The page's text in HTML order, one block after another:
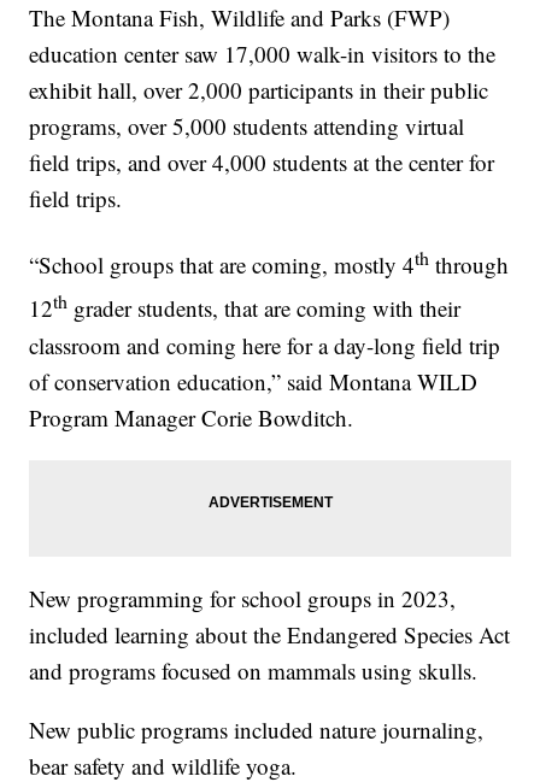
The Montana Fish, Wildlife and Parks (FWP)
education center saw 17,000 walk-in visitors to the
exhibit hall, over 2,000 participants in their public
programs, over 5,000 students attending virtual
field trips, and over 4,000 students at the center for
field trips.
“School groups that are coming, mostly 4th through
12th grader students, that are coming with their
classroom and coming here for a day-long field trip
of conservation education,” said Montana WILD
Program Manager Corie Bowditch.
New programming for school groups in 2023,
included learning about the Endangered Species Act
and programs focused on mammals using skulls.
New public programs included nature journaling,
bear safety and wildlife yoga.